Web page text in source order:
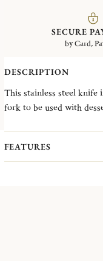
SECURE
by Card,
DESCRIPTION
This stainless steel knife
fork to be used with desserts, salads or
FEATURES